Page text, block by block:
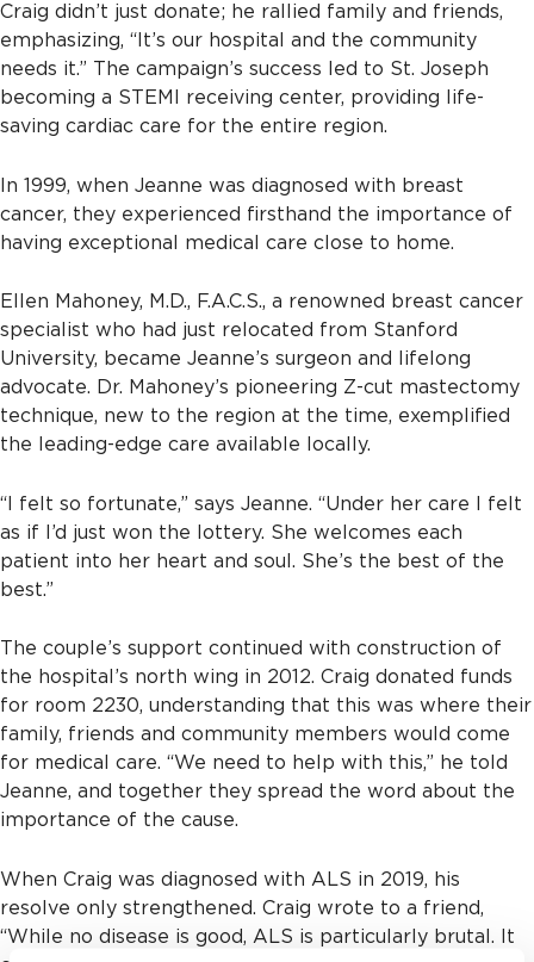
Craig didn’t just donate; he rallied family and friends,
emphasizing, “It’s our hospital and the community
needs it.” The campaign’s success led to St. Joseph
becoming a STEMI receiving center, providing life-
saving cardiac care for the entire region.
In 1999, when Jeanne was diagnosed with breast
cancer, they experienced firsthand the importance of
having exceptional medical care close to home.
Ellen Mahoney, M.D., F.A.C.S., a renowned breast cancer
specialist who had just relocated from Stanford
University, became Jeanne’s surgeon and lifelong
advocate. Dr. Mahoney’s pioneering Z-cut mastectomy
technique, new to the region at the time, exemplified
the leading-edge care available locally.
“I felt so fortunate,” says Jeanne. “Under her care I felt
as if I’d just won the lottery. She welcomes each
patient into her heart and soul. She’s the best of the
best.”
The couple’s support continued with construction of
the hospital’s north wing in 2012. Craig donated funds
for room 2230, understanding that this was where their
family, friends and community members would come
for medical care. “We need to help with this,” he told
Jeanne, and together they spread the word about the
importance of the cause.
When Craig was diagnosed with ALS in 2019, his
resolve only strengthened. Craig wrote to a friend,
“While no disease is good, ALS is particularly brutal. It